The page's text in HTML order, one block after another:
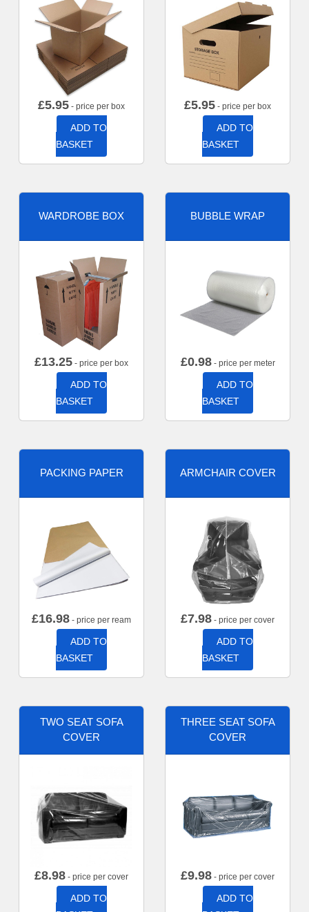
£5.95 - price per box
ADD TO
BASKET
£5.95 - price per box
ADD TO
BASKET
WARDROBE BOX
£13.25 - price per box
ADD TO
BASKET
BUBBLE WRAP
£0.98- price per meter
ADD TO
BASKET
PACKING PAPER
£16.98 - price per ream
ADD TO
BASKET
ARMCHAIR COVER
£7.98 - price per cover
ADD TO
BASKET
TWO SEAT SOFA
COVER
£8.98 - price per cover
ADD TO
THREE SEAT SOFA
COVER
£9.98 - price per cover
ADD TO